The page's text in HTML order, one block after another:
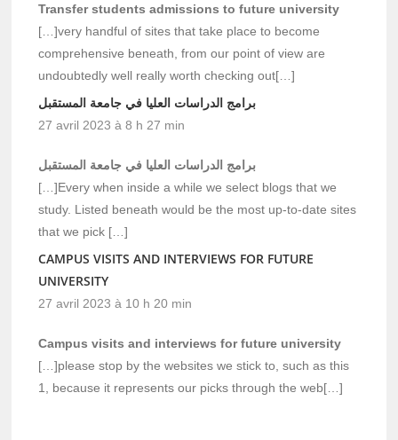
Transfer students admissions to future university
[…]very handful of sites that take place to become
comprehensive beneath, from our point of view are
undoubtedly well really worth checking out[…]
برامج الدراسات العليا في جامعة المستقبل
27 avril 2023 à 8 h 27 min
برامج الدراسات العليا في جامعة المستقبل
[…]Every when inside a while we select blogs that we
study. Listed beneath would be the most up-to-date sites
that we pick […]
CAMPUS VISITS AND INTERVIEWS FOR FUTURE
UNIVERSITY
27 avril 2023 à 10 h 20 min
Campus visits and interviews for future university
[…]please stop by the websites we stick to, such as this
1, because it represents our picks through the web[…]